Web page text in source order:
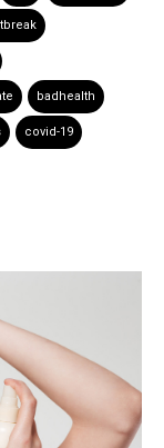
badhealth
covid-19